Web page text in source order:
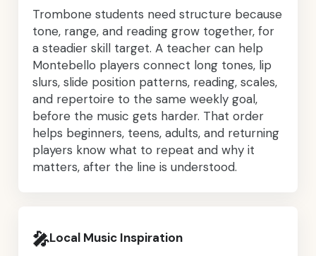
Trombone students need structure because
tone, range, and reading grow together, for
a steadier skill target. A teacher can help
Montebello players connect long tones, lip
slurs, slide position patterns, reading, scales,
and repertoire to the same weekly goal,
before the music gets harder. That order
helps beginners, teens, adults, and returning
players know what to repeat and why it
matters, after the line is understood.
🎤Local Music Inspiration